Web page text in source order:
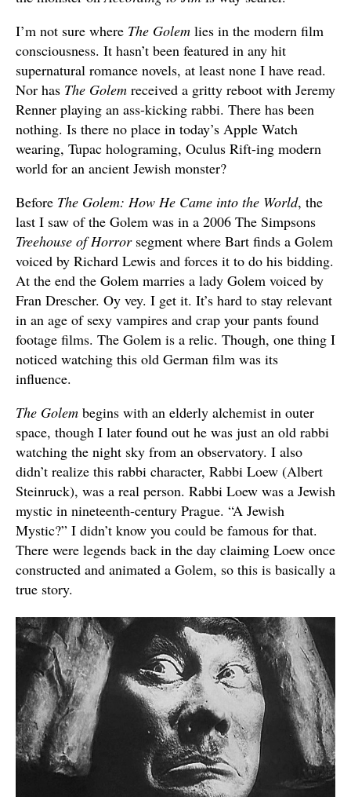
I’m not sure where The Golem lies in the modern film
consciousness. It hasn’t been featured in any hit
supernatural romance novels, at least none I have read.
Nor has The Golem received a gritty reboot with Jeremy
Renner playing an ass-kicking rabbi. There has been
nothing. Is there no place in today’s Apple Watch
wearing, Tupac holograming, Oculus Rift-ing modern
world for an ancient Jewish monster?
Before The Golem: How He Came into the World, the
last I saw of the Golem was in a 2006 The Simpsons
Treehouse of Horrorsegment where Bart finds a Golem
voiced by Richard Lewis and forces it to do his bidding.
At the end the Golem marries a lady Golem voiced by
Fran Drescher. Oy vey. I get it. It’s hard to stay relevant
in an age of sexy vampires and crap your pants found
footage films. The Golem is a relic. Though, one thing I
noticed watching this old German film was its
influence.
The Golem begins with an elderly alchemist in outer
space, though I later found out he was just an old rabbi
watching the night sky from an observatory. I also
didn’t realize this rabbi character, Rabbi Loew (Albert
Steinruck), was a real person. Rabbi Loew was a Jewish
mystic in nineteenth-century Prague. “A Jewish
Mystic?” I didn’t know you could be famous for that.
There were legends back in the day claiming Loew once
constructed and animated a Golem, so this is basically a
true story.